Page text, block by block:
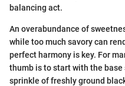
balancing act.
An overabundance of
while too much savory can
perfect harmony is key. For
thumb is to start with the
sprinkle of freshly ground